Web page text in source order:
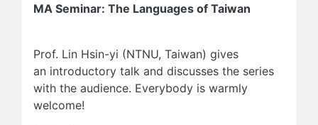
MA Seminar: The Languages of Taiwan
Prof. Lin Hsin-yi (NTNU, Taiwan) gives
an introductory talk and discusses the series
with the audience. Everybody is warmly
welcome!